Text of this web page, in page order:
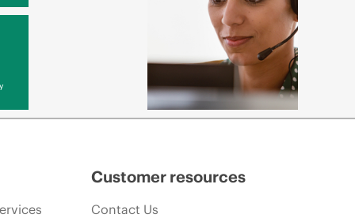
Customer resources
Contact Us